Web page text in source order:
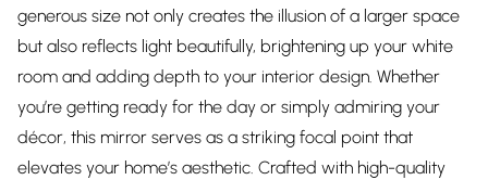
generous size not only creates the illusion of a larger space
but also reflects light beautifully, brightening up your white
room and adding depth to your interior design. Whether
you’re getting ready for the day or simply admiring your
décor, this mirror serves as a striking focal point that
elevates your home’s aesthetic. Crafted with high-quality